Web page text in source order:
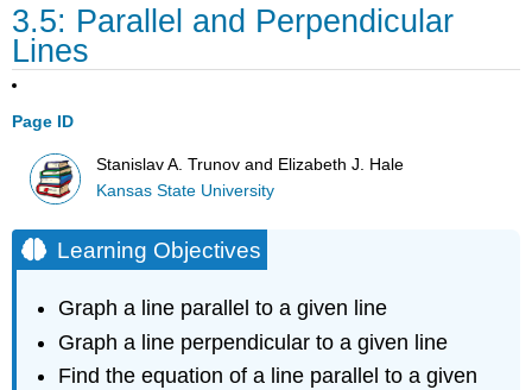
3.5: Parallel and Perpendicular
Lines
Page ID
Stanislav A. Trunov and Elizabeth J. Hale
Kansas State University
Learning Objectives
Graph a line parallel to a given line
Graph a line perpendicular to a given line
Find the equation of a line parallel to a given